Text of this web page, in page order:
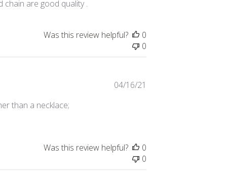
chain are good quality .
Was this review helpful?
0
0
than a necklace;
04/16/21
Was this review helpful?
0
0